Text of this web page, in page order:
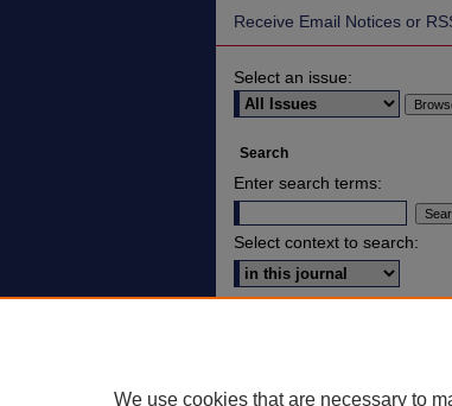
Receive Email Notices or
Select an issue:
Search
Enter search terms:
Select context to search:
We use cookies that are necessary to